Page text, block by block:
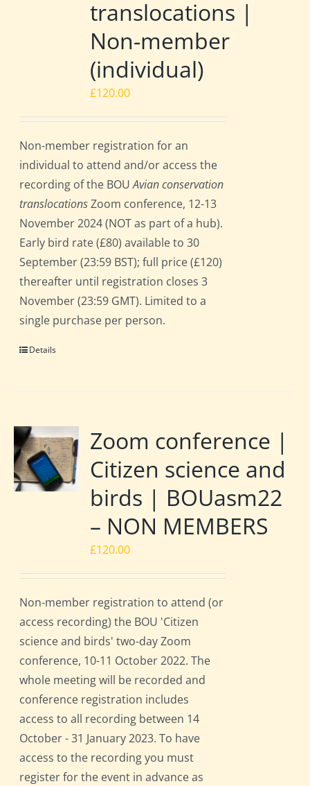
translocations |
Non-member
(individual)
£120.00
Non-member registration for an
individual to attend and/or access the
recording of the BOUAvian conservation
translocationsZoom conference, 12-13
November 2024 (NOT as part of a hub).
Early bird rate (£80) available to 30
September (23:59 BST); full price (£120)
thereafter until registration closes 3
November (23:59 GMT). Limited to a
single purchase per person.
Details
Zoom conference |
Citizen science and
birds | BOUasm22
– NON MEMBERS
£120.00
Non-member registration to attend (or
access recording) the BOU 'Citizen
science and birds' two-day Zoom
conference, 10-11 October 2022. The
whole meeting will be recorded and
conference registration includes
access to all recording between 14
October - 31 January 2023. To have
access to the recording you must
register for the event in advance as